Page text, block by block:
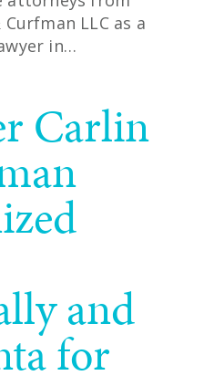
LLC as a
in…
Carlin
and
for